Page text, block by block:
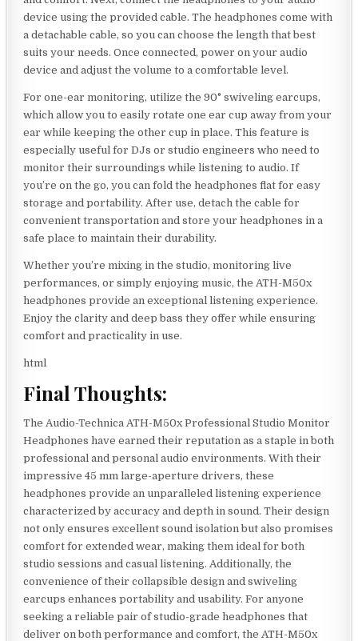
device using the provided cable. The headphones come with
a detachable cable, so you can choose the length that best
suits your needs. Once connected, power on your audio
device and adjust the volume to a comfortable level.
For one-ear monitoring, utilize the 90° swiveling earcups,
which allow you to easily rotate one ear cup away from your
ear while keeping the other cup in place. This feature is
especially useful for DJs or studio engineers who need to
monitor their surroundings while listening to audio. If
you’re on the go, you can fold the headphones flat for easy
storage and portability. After use, detach the cable for
convenient transportation and store your headphones in a
safe place to maintain their durability.
Whether you’re mixing in the studio, monitoring live
performances, or simply enjoying music, the ATH-M50x
headphones provide an exceptional listening experience.
Enjoy the clarity and deep bass they offer while ensuring
comfort and practicality in use.
html
Final Thoughts:
The Audio-Technica ATH-M50x Professional Studio Monitor
Headphones have earned their reputation as a staple in both
professional and personal audio environments. With their
impressive 45 mm large-aperture drivers, these
headphones provide an unparalleled listening experience
characterized by accuracy and depth in sound. Their design
not only ensures excellent sound isolation but also promises
comfort for extended wear, making them ideal for both
studio sessions and casual listening. Additionally, the
convenience of their collapsible design and swiveling
earcups enhances portability and usability. For anyone
seeking a reliable pair of studio-grade headphones that
deliver on both performance and comfort, the ATH-M50x